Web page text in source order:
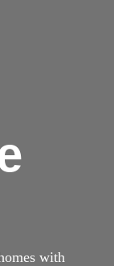
with